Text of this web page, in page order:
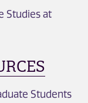
Studies at
Students